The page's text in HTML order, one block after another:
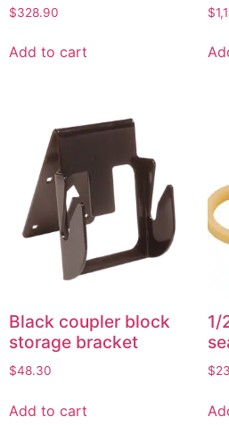
$328.90
Add to cart
$
Black coupler block
storage bracket
$48.30
Add to cart
1/
$